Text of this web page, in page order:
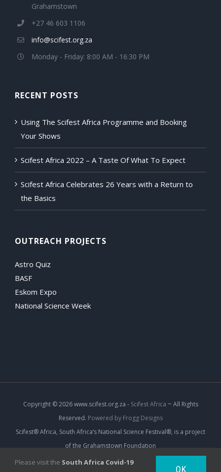
Grahamstown
+27 46 603 1106
info@scifest.org.za
Monday - Friday: 8:00 AM - 16:30 PM
RECENT POSTS
Using The Scifest Africa Programme and Booking
Your Shows
Scifest Africa 2022 – A Taste Of What To Expect
Scifest Africa Celebrates 26 Years with a Return to
the Basics
OUTREACH PROJECTS
Astro Quiz
BASF
Eskom Expo
National Science Week
Copyright © 2026 www.scifest.org.za - Scifest Africa ~ All Rights
Reserved. Powered by Frogg Designs
Scifest® Africa, South Africa’s National Science Festival®, is a project
of the Grahamstown Foundation
Please visit the South Africa Covid-19
OK